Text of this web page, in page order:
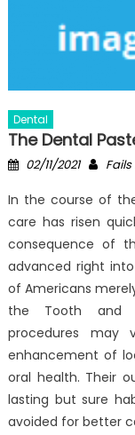
Dental
The Dental
Posted
02/11/2021 Fails
In the course of
care has risen
consequence of
advanced right
of Americans
the Tooth and
procedures
enhancement of
oral health. Their
lasting but sure
avoided for better